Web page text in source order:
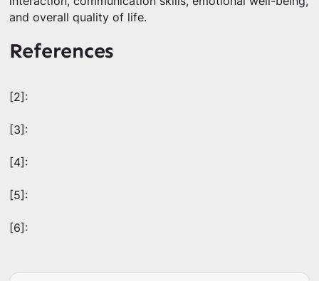
and overall quality of life.
References
[2]:
[3]:
[4]:
[5]:
[6]: